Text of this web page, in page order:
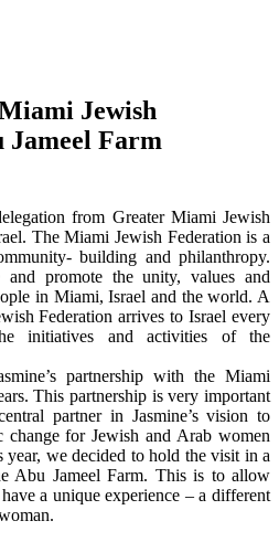
Jewish
Jameel Farm
from Greater Miami Jewish
The Miami Jewish Federation is a
building and philanthropy.
and promote the unity, values and
in Miami, Israel and the world. A
Federation arrives to Israel every
initiatives and activities of the
partnership with the Miami
This partnership is very important
partner in Jasmine’s vision to
change for Jewish and Arab women
we decided to hold the visit in a
Abu Jameel Farm. This is to allow
a unique experience – a different